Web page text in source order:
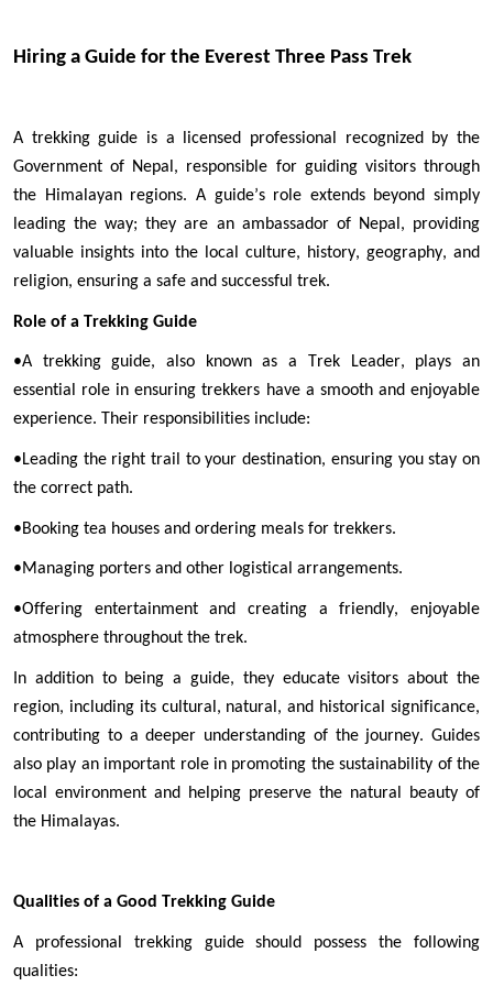
Hiring a Guide for the Everest Three Pass Trek
A trekking guide is a licensed professional recognized by the
Government of Nepal, responsible for guiding visitors through
the Himalayan regions. A guide’s role extends beyond simply
leading the way; they are an ambassador of Nepal, providing
valuable insights into the local culture, history, geography, and
religion, ensuring a safe and successful trek.
Role of a Trekking Guide
•A trekking guide, also known as a Trek Leader, plays an
essential role in ensuring trekkers have a smooth and enjoyable
experience. Their responsibilities include:
•Leading the right trail to your destination, ensuring you stay on
the correct path.
•Booking tea houses and ordering meals for trekkers.
•Managing porters and other logistical arrangements.
•Offering entertainment and creating a friendly, enjoyable
atmosphere throughout the trek.
In addition to being a guide, they educate visitors about the
region, including its cultural, natural, and historical significance,
contributing to a deeper understanding of the journey. Guides
also play an important role in promoting the sustainability of the
local environment and helping preserve the natural beauty of
the Himalayas.
Qualities of a Good Trekking Guide
A professional trekking guide should possess the following
qualities: